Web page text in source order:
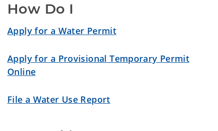
How Do I
Apply for a Water Permit
Apply for a Provisional Temporary Permit
Online
File a Water Use Report